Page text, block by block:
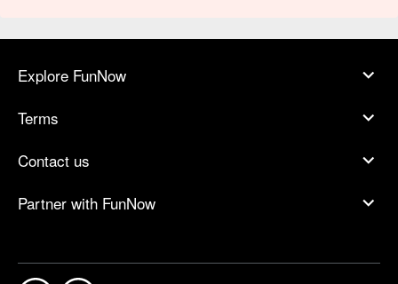
Explore FunNow
Terms
Contact us
Partner with FunNow